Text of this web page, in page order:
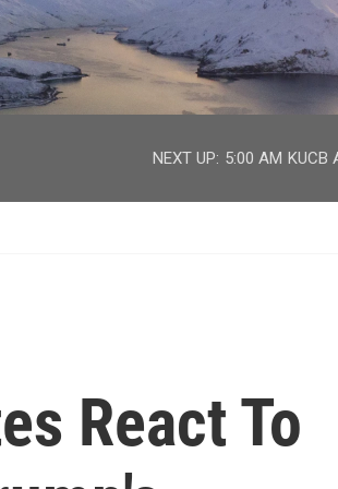
NEXT UP: 5:00 AM KUCB
React To